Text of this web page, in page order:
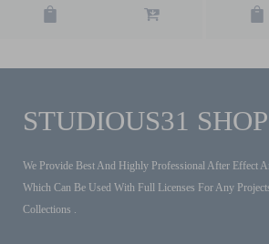
STUDIOUS31 SHOP
We Provide Best And Highly Professional After Effect
Which Can Be Used With Full Licenses For Any
Collections .